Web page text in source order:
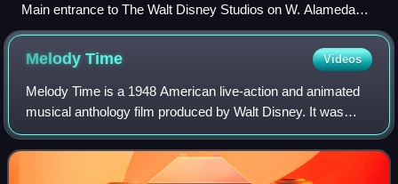
Main entrance to The Walt Disney Studios on W. Alameda
Ave.
MelodyTime Videos
Melody Time is a 1948 American live-action and animated
musical anthology film produced by Walt Disney. It was
released to theatres by RKO Radio Pictures on May 27,
1948. Made up of seven segments set